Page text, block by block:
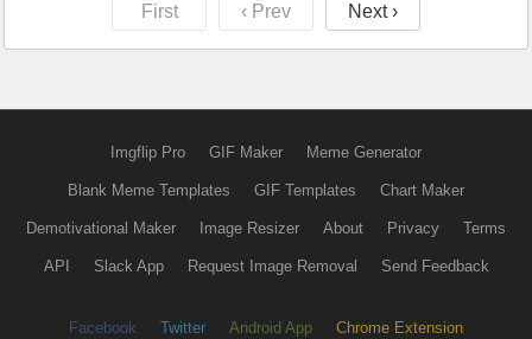
First ‹ Prev Next ›
Imgflip Pro GIF Maker Meme Generator
Blank Meme Templates GIF Templates Chart Maker
Demotivational Maker Image Resizer About Privacy Terms
API Slack App Request Image Removal Send Feedback
Facebook Twitter Android App Chrome Extension